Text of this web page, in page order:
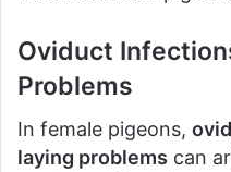
Oviduct
Problems
In female pigeons,
laying problems can